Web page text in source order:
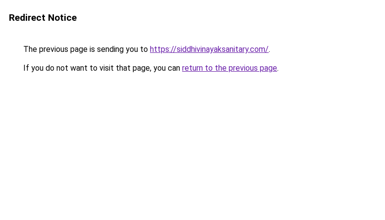
Redirect Notice
The previous page is sending you to https://siddhivinayaksanitary.com/.
If you do not want to visit that page, you can return to the previous page.